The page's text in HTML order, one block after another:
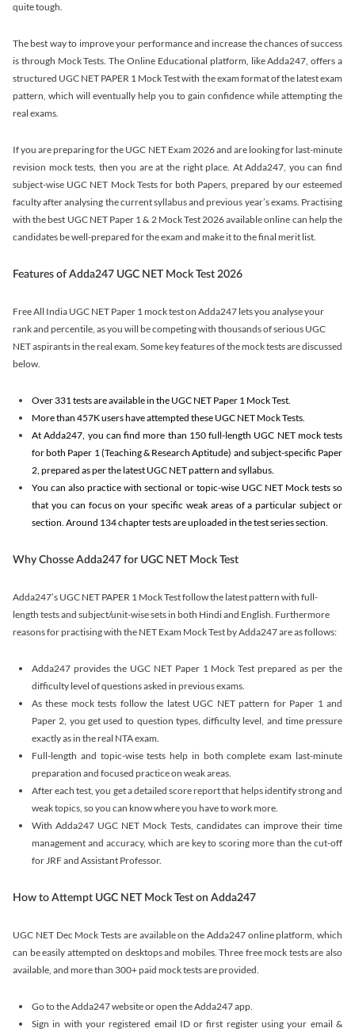
quite tough.
The best way to improve your performance and increase the chances of success
is through Mock Tests. The Online Educational platform, like Adda247, offers a
structured UGC NET PAPER 1 Mock Test with the exam format of the latest exam
pattern, which will eventually help you to gain confidence while attempting the
real exams.
If you are preparing for the UGC NET Exam 2026 and are looking for last-minute
revision mock tests, then you are at the right place. At Adda247, you can find
subject-wise UGC NET Mock Tests for both Papers, prepared by our esteemed
faculty after analysing the current syllabus and previous year’s exams. Practising
with the best UGC NET Paper 1 & 2 Mock Test 2026 available online can help the
candidates be well-prepared for the exam and make it to the final merit list.
Features of Adda247 UGC NET Mock Test 2026
Free All India UGC NET Paper 1 mock test on Adda247 lets you analyse your
rank and percentile, as you will be competing with thousands of serious UGC
NET aspirants in the real exam. Some key features of the mock tests are discussed
below.
Over 331 tests are available in the UGC NET Paper 1 Mock Test.
More than 457K users have attempted these UGC NET Mock Tests.
At Adda247, you can find more than 150 full-length UGC NET mock tests
for both Paper 1 (Teaching & Research Aptitude) and subject-specific Paper
2, prepared as per the latest UGC NET pattern and syllabus.
You can also practice with sectional or topic-wise UGC NET Mock tests so
that you can focus on your specific weak areas of a particular subject or
section. Around 134 chapter tests are uploaded in the test series section.
Why Chosse Adda247 for UGC NET Mock Test
Adda247’s UGC NET PAPER 1 Mock Test follow the latest pattern with full-
length tests and subject/unit-wise sets in both Hindi and English. Furthermore
reasons for practising with the NET Exam Mock Test by Adda247 are as follows:
Adda247 provides the UGC NET Paper 1 Mock Test prepared as per the
difficulty level of questions asked in previous exams.
As these mock tests follow the latest UGC NET pattern for Paper 1 and
Paper 2, you get used to question types, difficulty level, and time pressure
exactly as in the real NTA exam.
Full-length and topic-wise tests help in both complete exam last-minute
preparation and focused practice on weak areas.
After each test, you get a detailed score report that helps identify strong and
weak topics, so you can know where you have to work more.
With Adda247 UGC NET Mock Tests, candidates can improve their time
management and accuracy, which are key to scoring more than the cut-off
for JRF and Assistant Professor.
How to Attempt UGC NET Mock Test on Adda247
UGC NET Dec Mock Tests are available on the Adda247 online platform, which
can be easily attempted on desktops and mobiles. Three free mock tests are also
available, and more than 300+ paid mock tests are provided.
Go to the Adda247 website or open the Adda247 app.
Sign in with your registered email ID or first register using your email &